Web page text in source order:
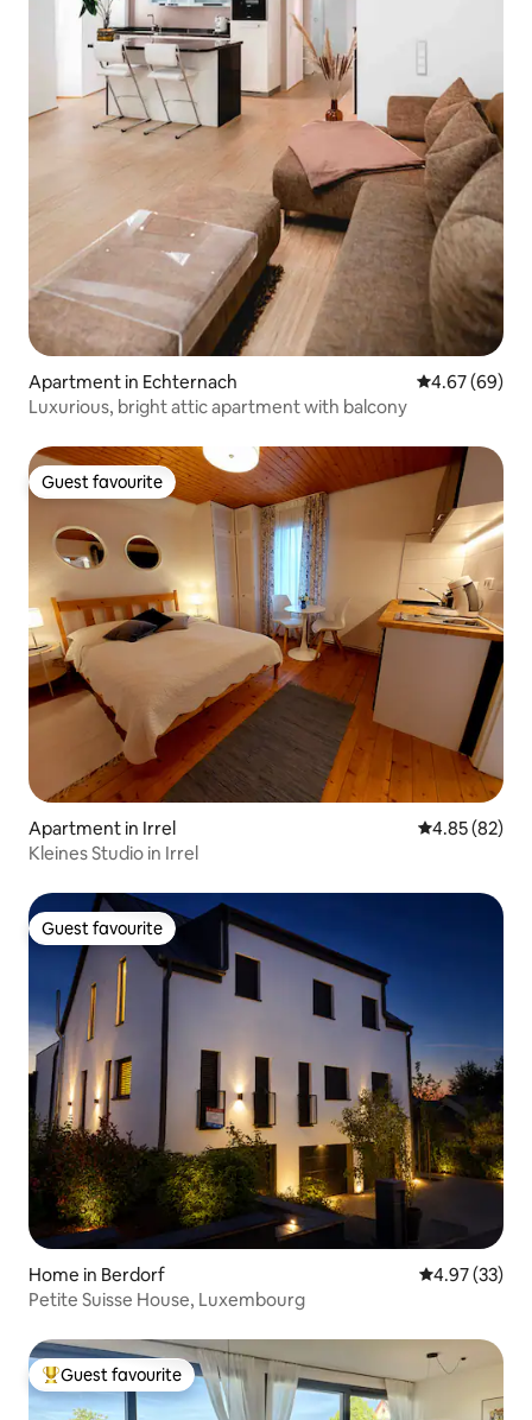
Apartment in Echternach 4.67 out of 5
4.67 (69)
Luxurious, bright attic apartment with balcony
Guest favourite
Guest favourite
Apartment in Irrel 4.85 out of 5
4.85 (82)
Kleines Studio in Irrel
Guest favourite
Guest favourite
Home in Berdorf 4.97 out of 5
4.97 (33)
Petite Suisse House, Luxembourg
Top guest favourite
Guest favourite